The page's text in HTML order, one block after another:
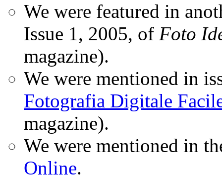
We were featured in
Issue 1, 2005, of Foto
magazine).
We were mentioned in
Fotografia Digitale
magazine).
We were mentioned in
Online.